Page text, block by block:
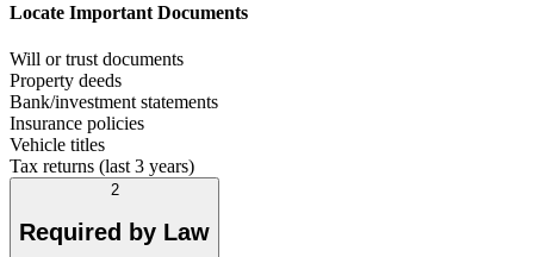
Locate Important Documents
Will or trust documents
Property deeds
Bank/investment statements
Insurance policies
Vehicle titles
Tax returns (last 3 years)
2
Required by Law